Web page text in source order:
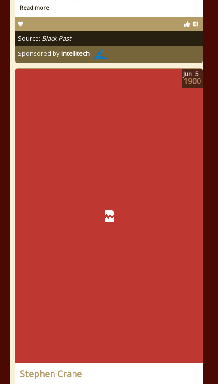
Read more
Source: Black Past
Sponsored byIntellitech
Stephen Crane
Jun 5
1900